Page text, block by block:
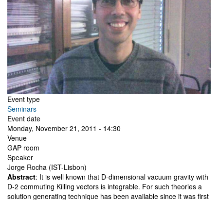
Event type
Seminars
Event date
Monday, November 21, 2011 - 14:30
Venue
GAP room
Speaker
Jorge Rocha (IST-Lisbon)
Abstract: It is well known that D-dimensional vacuum gravity with
D-2 commuting Killing vectors is integrable. For such theories a
solution generating technique has been available since it was first